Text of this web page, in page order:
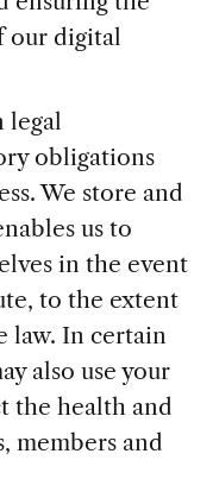
our digital
legal
obligations
We store and
us to
in the event
to the extent
law. In certain
also use your
the health and
members and